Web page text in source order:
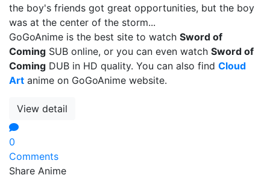
the boy's friends got great opportunities, but the boy
was at the center of the storm...
GoGoAnime is the best site to watch Sword of
Coming SUB online, or you can even watch Sword of
Coming DUB in HD quality. You can also find Cloud
Art anime on GoGoAnime website.
View detail
0
Comments
Share Anime